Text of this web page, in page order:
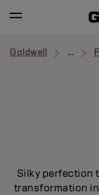
Goldwell ...
Silky perfection
transformation